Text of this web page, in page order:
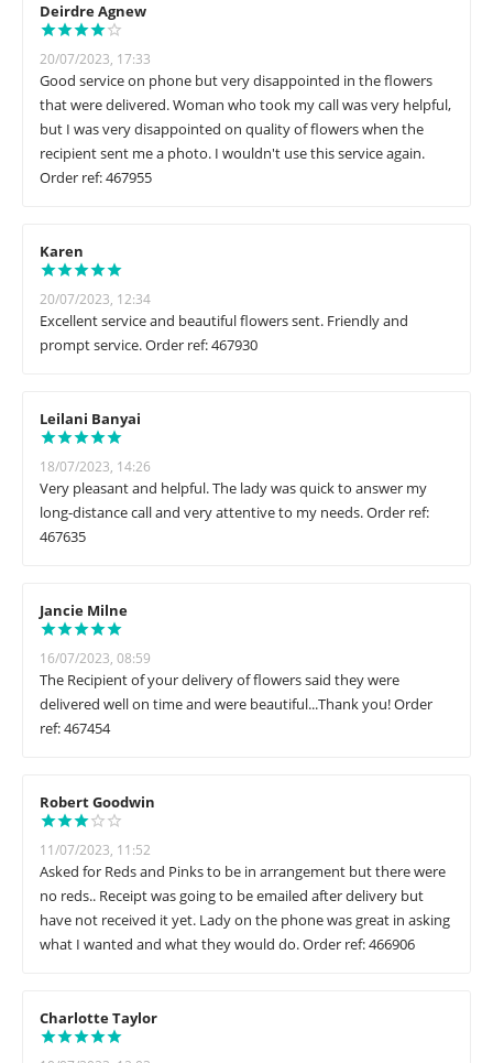
Deirdre Agnew
20/07/2023, 17:33
Good service on phone but very disappointed in the flowers
that were delivered. Woman who took my call was very helpful,
but I was very disappointed on quality of flowers when the
recipient sent me a photo. I wouldn't use this service again.
Order ref: 467955
Karen
20/07/2023, 12:34
Excellent service and beautiful flowers sent. Friendly and
prompt service. Order ref: 467930
Leilani Banyai
18/07/2023, 14:26
Very pleasant and helpful. The lady was quick to answer my
long-distance call and very attentive to my needs. Order ref:
467635
Jancie Milne
16/07/2023, 08:59
The Recipient of your delivery of flowers said they were
delivered well on time and were beautiful...Thank you! Order
ref: 467454
Robert Goodwin
11/07/2023, 11:52
Asked for Reds and Pinks to be in arrangement but there were
no reds.. Receipt was going to be emailed after delivery but
have not received it yet. Lady on the phone was great in asking
what I wanted and what they would do. Order ref: 466906
Charlotte Taylor